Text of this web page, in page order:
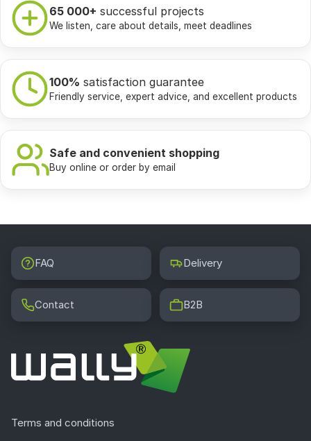
65 000+ successful projects
We listen, care about details, meet deadlines
100% satisfaction guarantee
Friendly service, expert advice, and excellent products
Safe and convenient shopping
Buy online or order by email
FAQ Delivery
Contact B2B
Terms and conditions